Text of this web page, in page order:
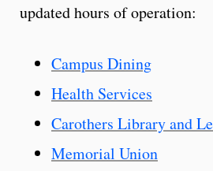
updated hours of operation:
Campus Dining
Health Services
Carothers Library and
Memorial Union